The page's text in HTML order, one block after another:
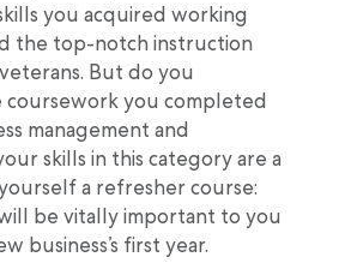
you acquired working
the top-notch instruction
But do you
coursework you completed
management and
skills in this category are a
a refresher course:
be vitally important to you
business’s first year.